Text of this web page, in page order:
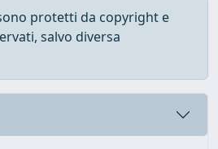
protetti da copyright e
salvo diversa